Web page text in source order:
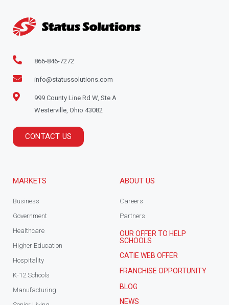
866-846-7272
info@statussolutions.com
999 County Line Rd W, Ste A
Westerville, Ohio 43082
CONTACT US
MARKETS
Business
Government
Healthcare
Higher Education
Hospitality
K-12 Schools
Manufacturing
ABOUT US
Careers
Partners
OUR OFFER TO HELP
SCHOOLS
CATIE WEB OFFER
FRANCHISE OPPORTUNITY
BLOG
NEWS